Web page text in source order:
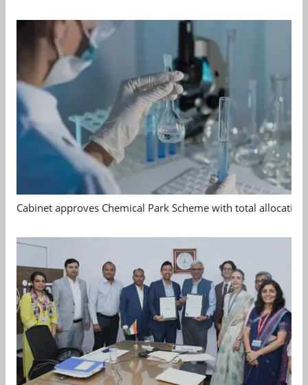
Cabinet approves Chemical Park Scheme with total allocation